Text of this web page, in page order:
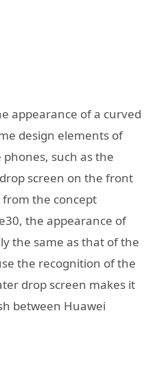
appearance of a curved
design elements of
such as the
screen on the front
the concept
the appearance of
the same as that of the
the recognition of the
drop screen makes it
between Huawei